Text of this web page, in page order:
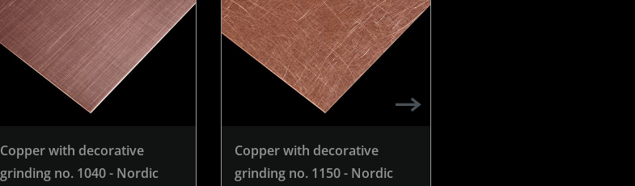
Copper with decorative
grinding no. 1040 - Nordic
Copper with decorative
grinding no. 1150 - Nordic